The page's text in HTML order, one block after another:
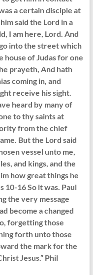
a certain disciple at
said the Lord in a
I am here, Lord. And
into the street which
house of Judas for one
prayeth, And hath
coming in, and
receive his sight.
heard by many of
to thy saints at
from the chief
But the Lord said
vessel unto me,
and kings, and the
how great things he
10-16 So it was. Paul
the very message
become a changed
forgetting those
forth unto those
the mark for the
Jesus.” Phil